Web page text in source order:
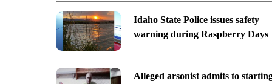
Idaho State Police issues safety
warning during Raspberry Days
Alleged arsonist admits to